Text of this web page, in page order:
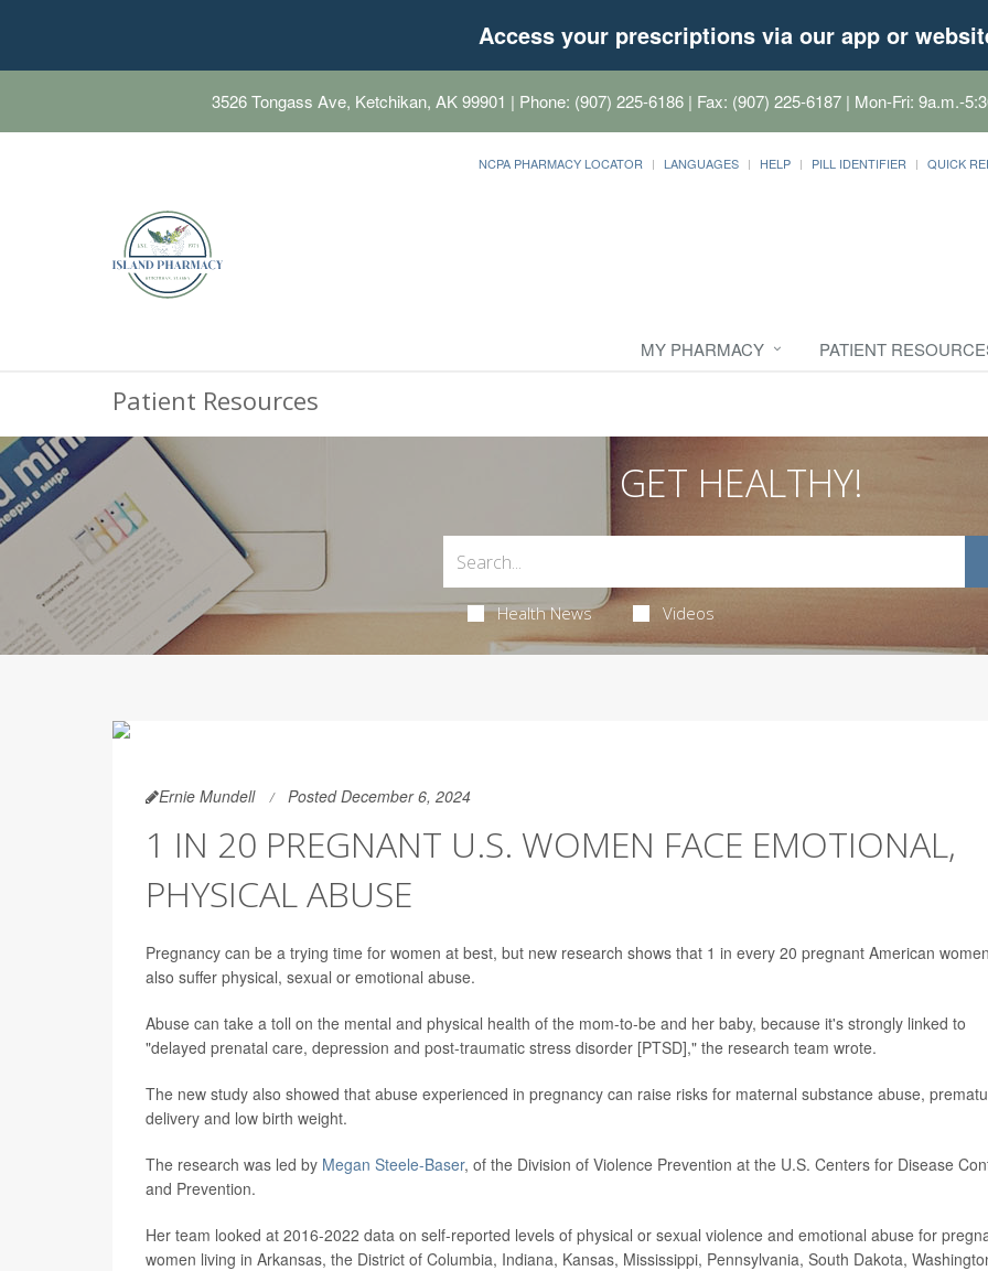
Access your prescriptions via our app or
3526 Tongass Ave, Ketchikan, AK 99901 | Phone: (907) 225-6186 | Fax: (907) 225-6187 | Mon-Fri: 9a.m.-
NCPA PHARMACY LOCATOR LANGUAGES HELP PILL IDENTIFIER QUICK
MY PHARMACY PATIENT
Patient Resources
GET HEALTHY!
Health News Videos
Ernie Mundell Posted December 6, 2024
1 IN 20 PREGNANT U.S. WOMEN FACE EMOTIONAL,
PHYSICAL ABUSE
Pregnancy can be a trying time for women at best, but new research shows that 1 in every 20 pregnant American women
also suffer physical, sexual or emotional abuse.
Abuse can take a toll on the mental and physical health of the mom-to-be and her baby, because it's strongly linked to
"delayed prenatal care, depression and post-traumatic stress disorder [PTSD]," the research team wrote.
The new study also showed that abuse experienced in pregnancy can raise risks for maternal substance abuse,
delivery and low birth weight.
The research was led by Megan Steele-Baser, of the Division of Violence Prevention at the U.S. Centers for Disease
and Prevention.
Her team looked at 2016-2022 data on self-reported levels of physical or sexual violence and emotional abuse for
women living in Arkansas, the District of Columbia, Indiana, Kansas, Mississippi, Pennsylvania, South Dakota,